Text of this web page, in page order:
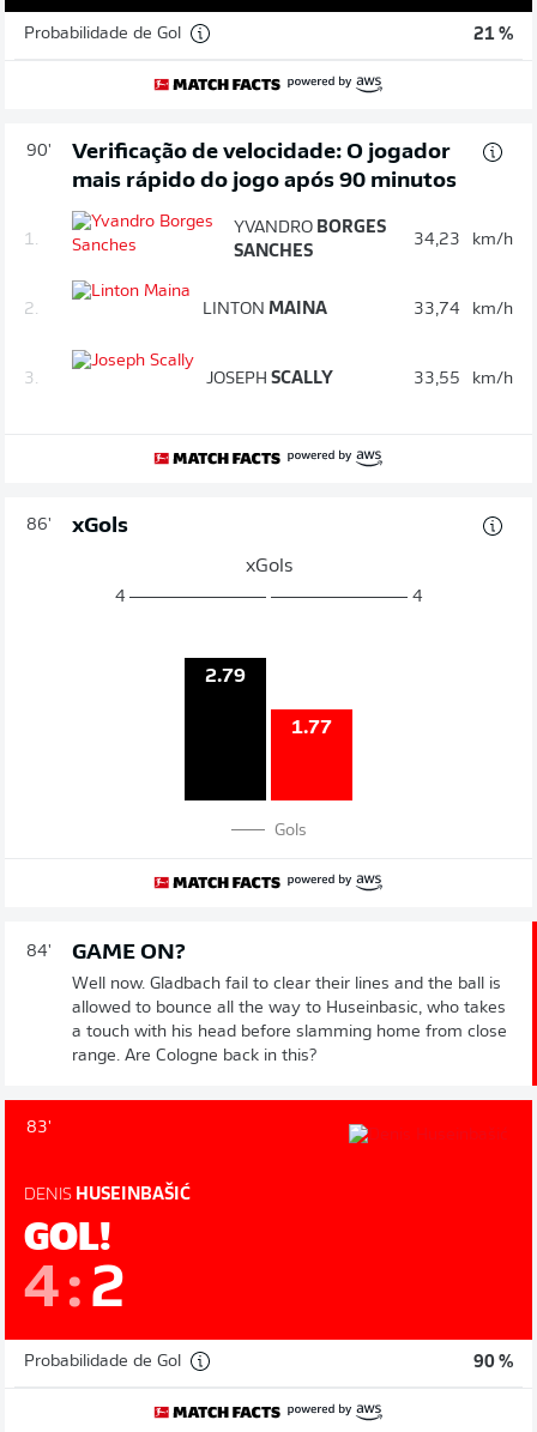
Probabilidade de Gol 21 %
90'
Verificação de velocidade: O jogador
mais rápido do jogo após 90 minutos
1.
YVANDRO BORGES
SANCHES
34,23 km/h
2. LINTON MAINA 33,74 km/h
3. JOSEPH SCALLY 33,55 km/h
86' xGols
xGols
4
2.79
1.77
4
Gols
84' GAME ON?
Well now. Gladbach fail to clear their lines and the ball is
allowed to bounce all the way to Huseinbasic, who takes
a touch with his head before slamming home from close
range. Are Cologne back in this?
83'
DENIS HUSEINBAŠIĆ
GOL!
4: 2
Probabilidade de Gol 90 %